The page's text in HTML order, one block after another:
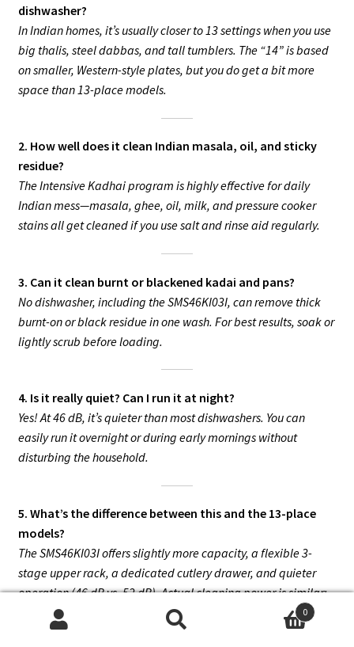
dishwasher?
In Indian homes, it’s usually closer to 13 settings when you use
big thalis, steel dabbas, and tall tumblers. The “14” is based
on smaller, Western-style plates, but you do get a bit more
space than 13-place models.
2. How well does it clean Indian masala, oil, and sticky
residue?
The Intensive Kadhai program is highly effective for daily
Indian mess—masala, ghee, oil, milk, and pressure cooker
stains all get cleaned if you use salt and rinse aid regularly.
3. Can it clean burnt or blackened kadai and pans?
No dishwasher, including the SMS46KI03I, can remove thick
burnt-on or black residue in one wash. For best results, soak or
lightly scrub before loading.
4. Is it really quiet? Can I run it at night?
Yes! At 46 dB, it’s quieter than most dishwashers. You can
easily run it overnight or during early mornings without
disturbing the household.
5. What’s the difference between this and the 13-place
models?
The SMS46KI03I offers slightly more capacity, a flexible 3-
stage upper rack, a dedicated cutlery drawer, and quieter
operation (46 dB vs. 52 dB). Actual cleaning power is similar;
the main advantage is flexibility and silence.
0